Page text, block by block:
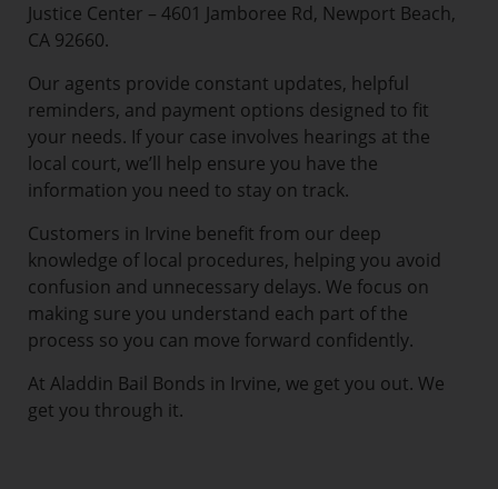
Justice Center – 4601 Jamboree Rd, Newport Beach,
CA 92660.
Our agents provide constant updates, helpful
reminders, and payment options designed to fit
your needs. If your case involves hearings at the
local court, we’ll help ensure you have the
information you need to stay on track.
Customers in Irvine benefit from our deep
knowledge of local procedures, helping you avoid
confusion and unnecessary delays. We focus on
making sure you understand each part of the
process so you can move forward confidently.
At Aladdin Bail Bonds in Irvine, we get you out. We
get you through it.